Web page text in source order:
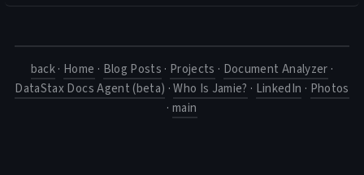
back· Home · Blog Posts · Projects · Document Analyzer ·
DataStax Docs Agent (beta) ·Who Is Jamie? · LinkedIn · Photos
·main